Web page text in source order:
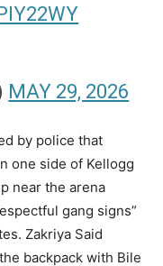
MAY 29, 2026
by police that
one side of Kellogg
near the arena
gang signs”
Zakriya Said
backpack with Bile